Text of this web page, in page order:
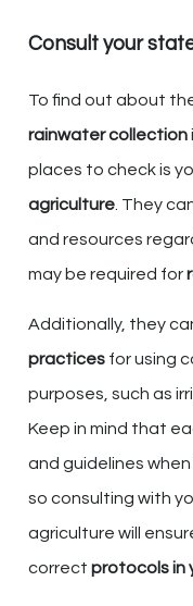
Consult your
To find out about
rainwater collection
places to check is
agriculture . They
and resources
may be required for
Additionally, they
practices for using
purposes, such as
Keep in mind that
and guidelines
so consulting with
agriculture will
correct protocols in